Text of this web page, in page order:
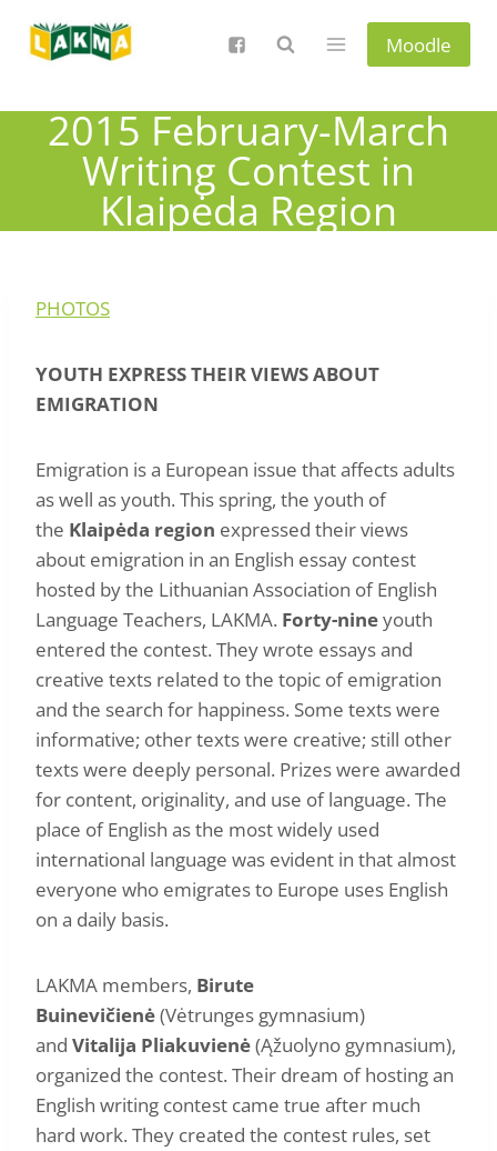
Moodle
2015 February-March
Writing Contest in
Klaipėda Region
PHOTOS
YOUTH EXPRESS THEIR VIEWS ABOUT
EMIGRATION
Emigration is a European issue that affects adults
as well as youth. This spring, the youth of
the Klaipėda region expressed their views
about emigration in an English essay contest
hosted by the Lithuanian Association of English
Language Teachers, LAKMA. Forty-nineyouth
entered the contest. They wrote essays and
creative texts related to the topic of emigration
and the search for happiness. Some texts were
informative; other texts were creative; still other
texts were deeply personal. Prizes were awarded
for content, originality, and use of language. The
place of English as the most widely used
international language was evident in that almost
everyone who emigrates to Europe uses English
on a daily basis.
LAKMA members, Birute
Buinevičienė(Vėtrunges gymnasium)
and Vitalija Pliakuvienė(Ąžuolyno gymnasium),
organized the contest. Their dream of hosting an
English writing contest came true after much
hard work. They created the contest rules, set